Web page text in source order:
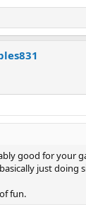
good for your
just doing
fun.